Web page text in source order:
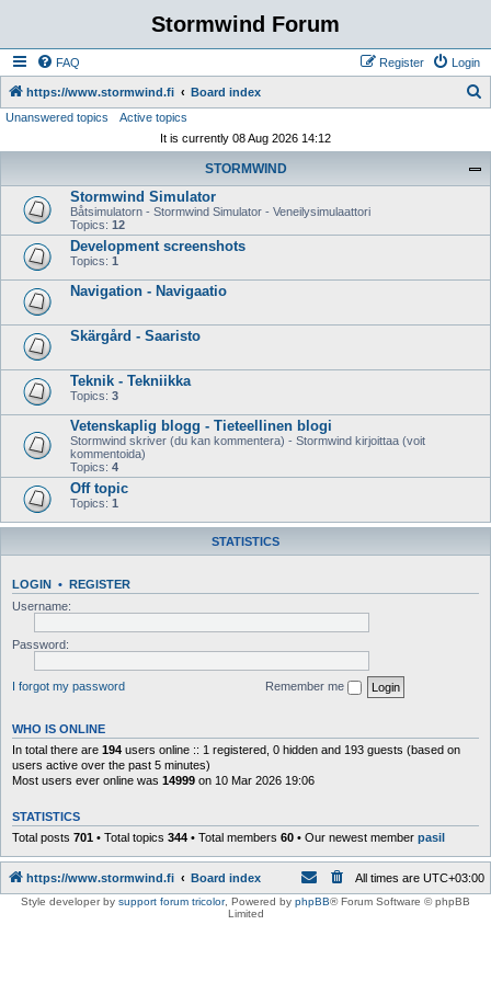
Stormwind Forum
FAQ Login
Register
https://www.stormwind.fi Board index
Unanswered topics
Active topics
It is currently 08 Aug 2026 14:12
STORMWIND
Stormwind Simulator
Båtsimulatorn - Stormwind Simulator - Veneilysimulaattori
Topics: 12
Development screenshots
Topics: 1
Navigation - Navigaatio
Skärgård - Saaristo
Teknik - Tekniikka
Topics: 3
Vetenskaplig blogg - Tieteellinen blogi
Stormwind skriver (du kan kommentera) - Stormwind kirjoittaa (voit
kommentoida)
Topics: 4
Off topic
Topics: 1
STATISTICS
LOGIN • REGISTER
Username:
Password:
I forgot my password Remember me
WHO IS ONLINE
In total there are 194 users online :: 1 registered, 0 hidden and 193 guests (based on
users active over the past 5 minutes)
Most users ever online was 14999 on 10 Mar 2026 19:06
STATISTICS
Total posts 701 • Total topics 344 • Total members 60 • Our newest member pasil
https://www.stormwind.fi Board index All times are UTC+03:00
Style developer by support forum tricolor, Powered by phpBB® Forum Software © phpBB
Limited